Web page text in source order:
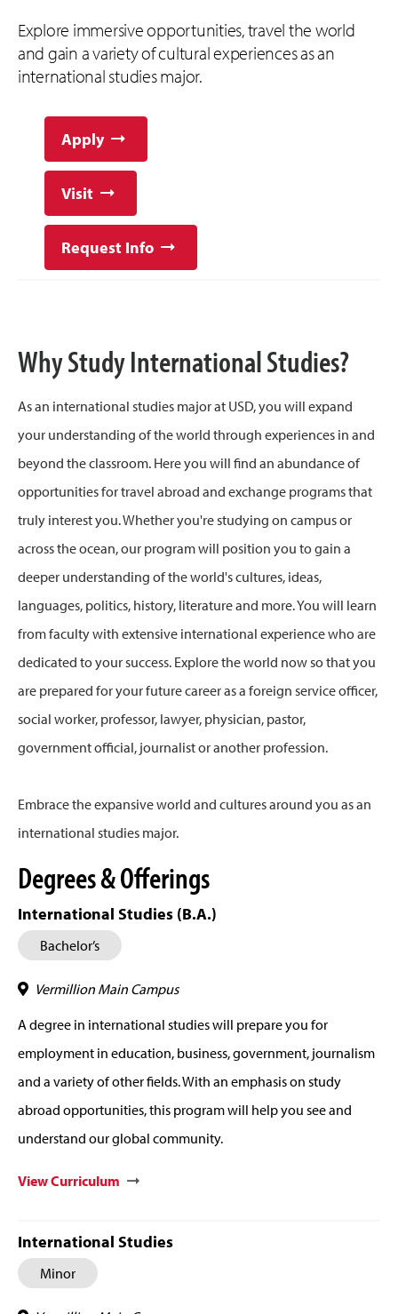
Explore immersive opportunities, travel the world
and gain a variety of cultural experiences as an
international studies major.
Apply
Visit
Request Info
Why Study International Studies?
As an international studies major at USD, you will expand
your understanding of the world through experiences in and
beyond the classroom. Here you will find an abundance of
opportunities for travel abroad and exchange programs that
truly interest you. Whether you're studying on campus or
across the ocean, our program will position you to gain a
deeper understanding of the world's cultures, ideas,
languages, politics, history, literature and more. You will learn
from faculty with extensive international experience who are
dedicated to your success. Explore the world now so that you
are prepared for your future career as a foreign service officer,
social worker, professor, lawyer, physician, pastor,
government official, journalist or another profession.
Embrace the expansive world and cultures around you as an
international studies major.
Degrees & Offerings
International Studies (B.A.)
Bachelor’s
Vermillion Main Campus
A degree in international studies will prepare you for
employment in education, business, government, journalism
and a variety of other fields. With an emphasis on study
abroad opportunities, this program will help you see and
understand our global community.
View Curriculum
International Studies
Minor